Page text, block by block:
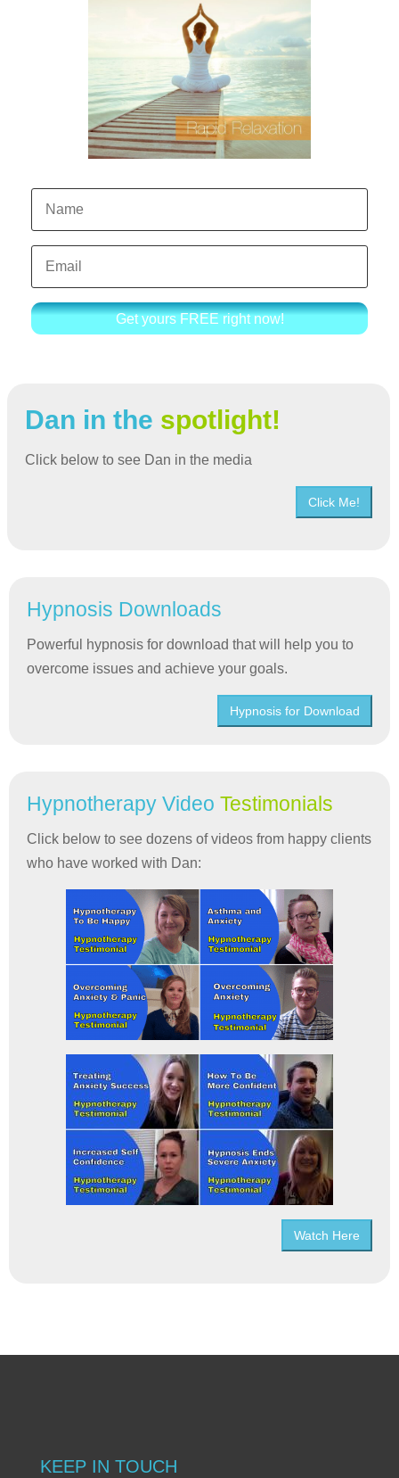
Get yours FREE right now!
Dan in the spotlight!
Click below to see Dan in the media
Click Me!
Hypnosis Downloads
Powerful hypnosis for download that will help you to
overcome issues and achieve your goals.
Hypnosis for Download
Hypnotherapy Video Testimonials
Click below to see dozens of videos from happy clients
who have worked with Dan:
Watch Here
KEEP IN TOUCH